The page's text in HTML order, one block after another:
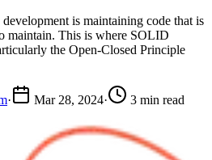
is maintaining code that is
maintain. This is where SOLID
the Open-Closed Principle
· Mar 28, 2024· 3 min read